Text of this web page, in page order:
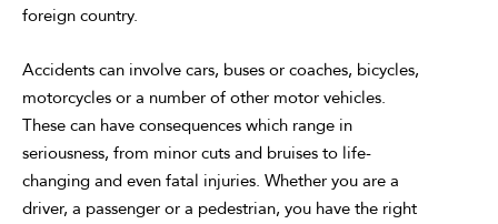
foreign country.
Accidents can involve cars, buses or coaches, bicycles,
motorcycles or a number of other motor vehicles.
These can have consequences which range in
seriousness, from minor cuts and bruises to life-
changing and even fatal injuries. Whether you are a
driver, a passenger or a pedestrian, you have the right